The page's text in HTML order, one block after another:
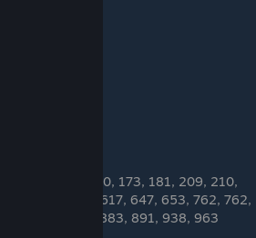
76, 79, 119, 130, 173, 181, 209, 210,
466, 495, 542, 617, 647, 653, 762, 762,
840, 874, 880, 883, 891, 938, 963